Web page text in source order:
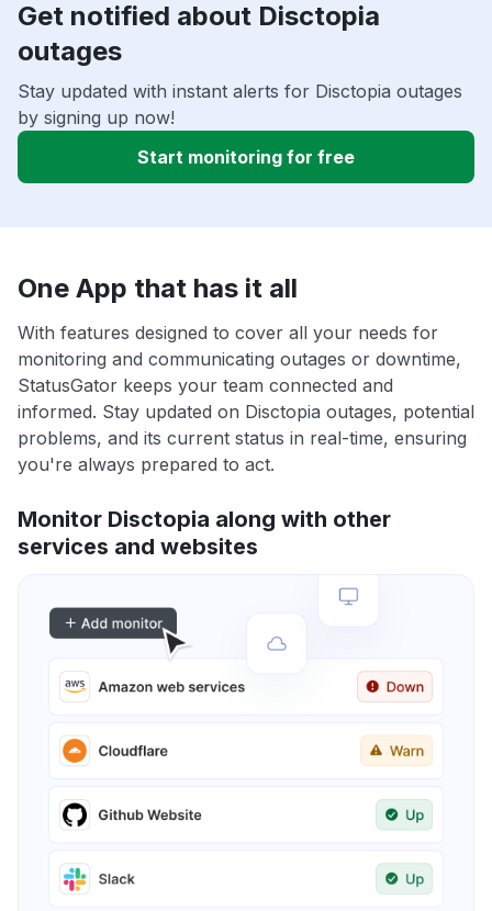
Get notified about Disctopia
outages
Stay updated with instant alerts for Disctopia outages
by signing up now!
Start monitoring for free
One App that has it all
With features designed to cover all your needs for
monitoring and communicating outages or downtime,
StatusGator keeps your team connected and
informed. Stay updated on Disctopia outages, potential
problems, and its current status in real-time, ensuring
you're always prepared to act.
Monitor Disctopia along with other
services and websites